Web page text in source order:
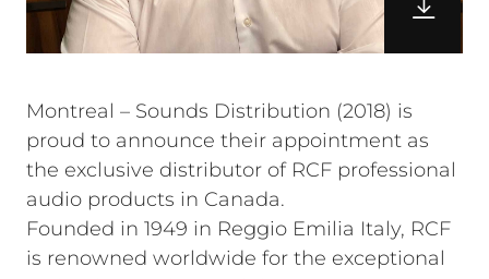
Montreal – Sounds Distribution (2018) is
proud to announce their appointment as
the exclusive distributor of RCF professional
audio products in Canada.
Founded in 1949 in Reggio Emilia Italy, RCF
is renowned worldwide for the exceptional